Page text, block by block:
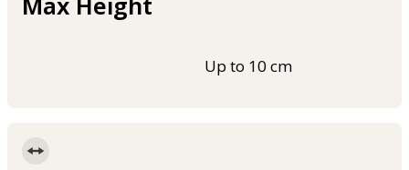
Up to 10 cm